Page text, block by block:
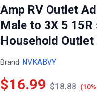
Amp RV Outlet
Male to 3X 5 15R
Household Outlet
Brand: NVKABVY
$16.99 $18.88